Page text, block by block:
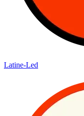
Latine-Led